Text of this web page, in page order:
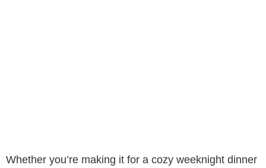
Whether you’re making it for a cozy weeknight dinner